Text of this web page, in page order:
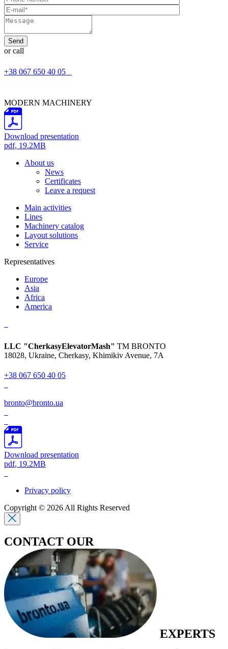
or call
+38 067 650 40 05
MODERN MACHINERY
Download presentation
pdf, 19.2MB
About us
News
Certificates
Leave a request
Main activities
Lines
Machinery catalog
Layout solutions
Service
Representatives
Europe
Asia
Africa
America
LLC "CherkasyElevatorMash" TM BRONTO
18028, Ukraine, Cherkasy, Khimikiv Avenue, 7A
+38 067 650 40 05
bronto@bronto.ua
Download presentation
pdf, 19.2MB
Privacy policy
Copyright © 2026 All Rights Reserved
CONTACT OUR
EXPERTS